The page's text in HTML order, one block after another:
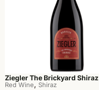
Ziegler The Brickyard Shiraz
Red Wine, Shiraz